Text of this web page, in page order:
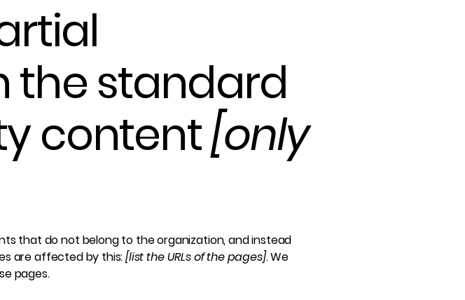
the standard
content[only
that do not belong to the organization, and instead
are affected by this:[list the URLs of the pages]. We
pages.